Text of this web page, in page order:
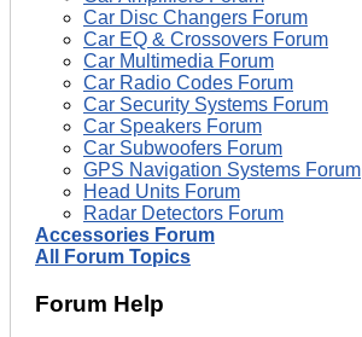
Car Disc Changers Forum
Car EQ & Crossovers Forum
Car Multimedia Forum
Car Radio Codes Forum
Car Security Systems Forum
Car Speakers Forum
Car Subwoofers Forum
GPS Navigation Systems Forum
Head Units Forum
Radar Detectors Forum
Accessories Forum
All Forum Topics
Forum Help